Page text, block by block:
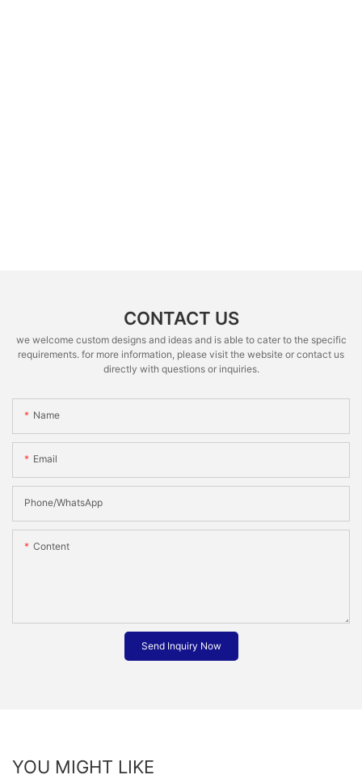
CONTACT US
we welcome custom designs and ideas and is able to cater to the specific
requirements. for more information, please visit the website or contact us
directly with questions or inquiries.
Name
Email
Phone/whatsApp
Content
Send Inquiry Now
YOU MIGHT LIKE